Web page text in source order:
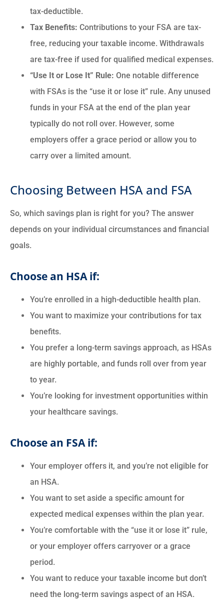
tax-deductible.
Tax Benefits: Contributions to your FSA are tax-
free, reducing your taxable income. Withdrawals
are tax-free if used for qualified medical expenses.
“Use It or Lose It” Rule: One notable difference
with FSAs is the “use it or lose it” rule. Any unused
funds in your FSA at the end of the plan year
typically do not roll over. However, some
employers offer a grace period or allow you to
carry over a limited amount.
Choosing Between HSA and FSA
So, which savings plan is right for you? The answer
depends on your individual circumstances and financial
goals.
Choose an HSA if:
You’re enrolled in a high-deductible health plan.
You want to maximize your contributions for tax
benefits.
You prefer a long-term savings approach, as HSAs
are highly portable, and funds roll over from year
to year.
You’re looking for investment opportunities within
your healthcare savings.
Choose an FSA if:
Your employer offers it, and you’re not eligible for
an HSA.
You want to set aside a specific amount for
expected medical expenses within the plan year.
You’re comfortable with the “use it or lose it” rule,
or your employer offers carryover or a grace
period.
You want to reduce your taxable income but don’t
need the long-term savings aspect of an HSA.